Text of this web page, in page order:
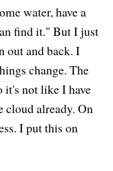
water, have a
find it." But I just
out and back. I
change. The
it's not like I have
cloud already. On
I put this on